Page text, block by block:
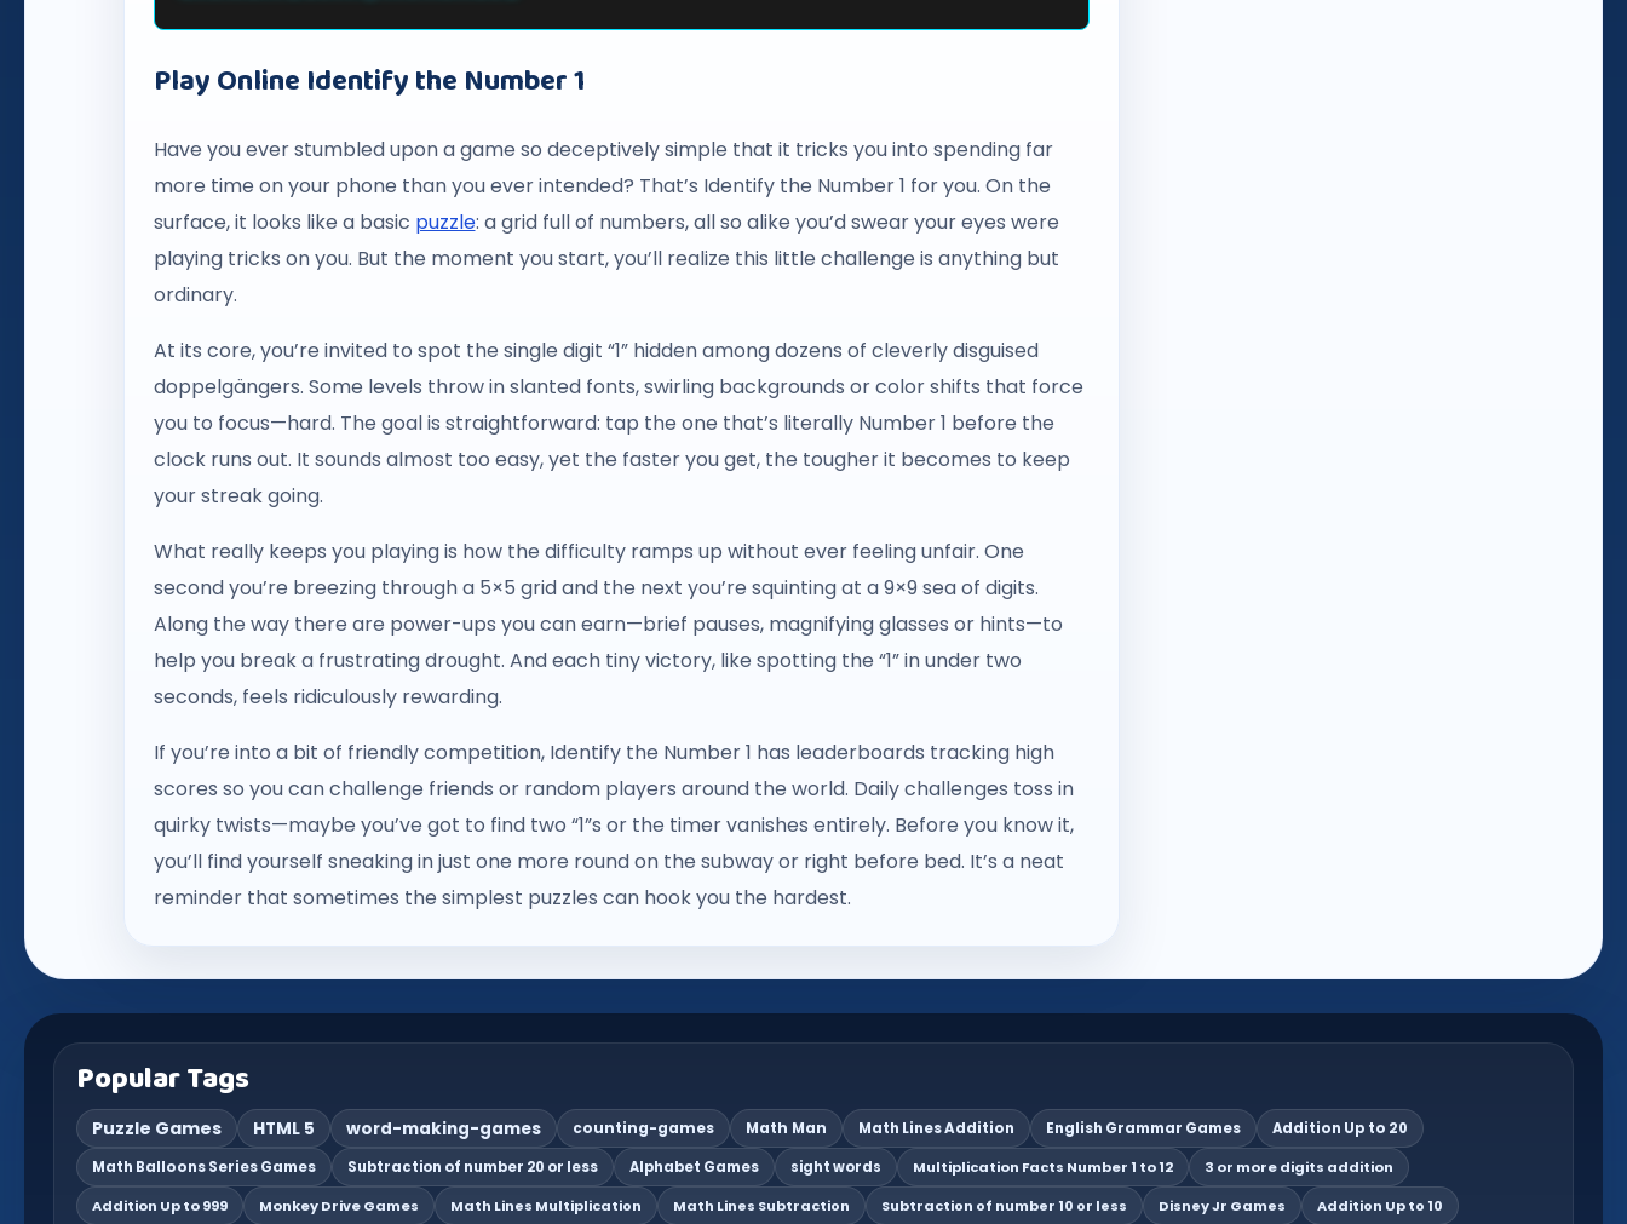
Play Online Identify the Number 1
Have you ever stumbled upon a game so deceptively simple that it tricks you into spending far
more time on your phone than you ever intended? That’s Identify the Number 1 for you. On the
surface, it looks like a basic puzzle: a grid full of numbers, all so alike you’d swear your eyes were
playing tricks on you. But the moment you start, you’ll realize this little challenge is anything but
ordinary.
At its core, you’re invited to spot the single digit “1” hidden among dozens of cleverly disguised
doppelgängers. Some levels throw in slanted fonts, swirling backgrounds or color shifts that force
you to focus—hard. The goal is straightforward: tap the one that’s literally Number 1 before the
clock runs out. It sounds almost too easy, yet the faster you get, the tougher it becomes to keep
your streak going.
What really keeps you playing is how the difficulty ramps up without ever feeling unfair. One
second you’re breezing through a 5×5 grid and the next you’re squinting at a 9×9 sea of digits.
Along the way there are power-ups you can earn—brief pauses, magnifying glasses or hints—to
help you break a frustrating drought. And each tiny victory, like spotting the “1” in under two
seconds, feels ridiculously rewarding.
If you’re into a bit of friendly competition, Identify the Number 1 has leaderboards tracking high
scores so you can challenge friends or random players around the world. Daily challenges toss in
quirky twists—maybe you’ve got to find two “1”s or the timer vanishes entirely. Before you know it,
you’ll find yourself sneaking in just one more round on the subway or right before bed. It’s a neat
reminder that sometimes the simplest puzzles can hook you the hardest.
Popular Tags
Puzzle Games HTML 5 word-making-games counting-games Math Man Math Lines Addition English Grammar Games
Addition Up to 20
Math Balloons Series Games
Subtraction of number 20 or less Alphabet Games sight words Multiplication Facts Number 1 to 12
3 or more digits addition
Addition Up to 999
Monkey Drive Games Math Lines Multiplication Math Lines Subtraction Subtraction of number 10 or less Disney Jr Games Addition Up to 10